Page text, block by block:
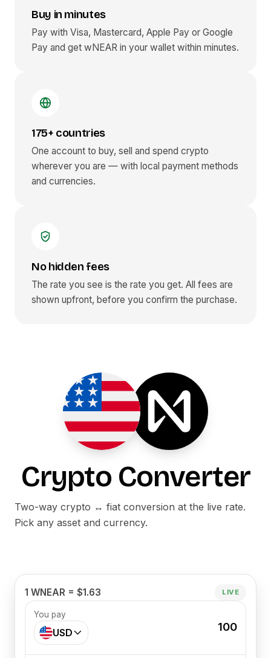
Buy in minutes
Pay with Visa, Mastercard, Apple Pay or Google
Pay and get wNEAR in your wallet within minutes.
175+ countries
One account to buy, sell and spend crypto
wherever you are — with local payment methods
and currencies.
No hidden fees
The rate you see is the rate you get. All fees are
shown upfront, before you confirm the purchase.
Crypto Converter
Two-way crypto ↔ fiat conversion at the live rate.
Pick any asset and currency.
1 WNEAR = $1.63 LIVE
You pay
USD 100